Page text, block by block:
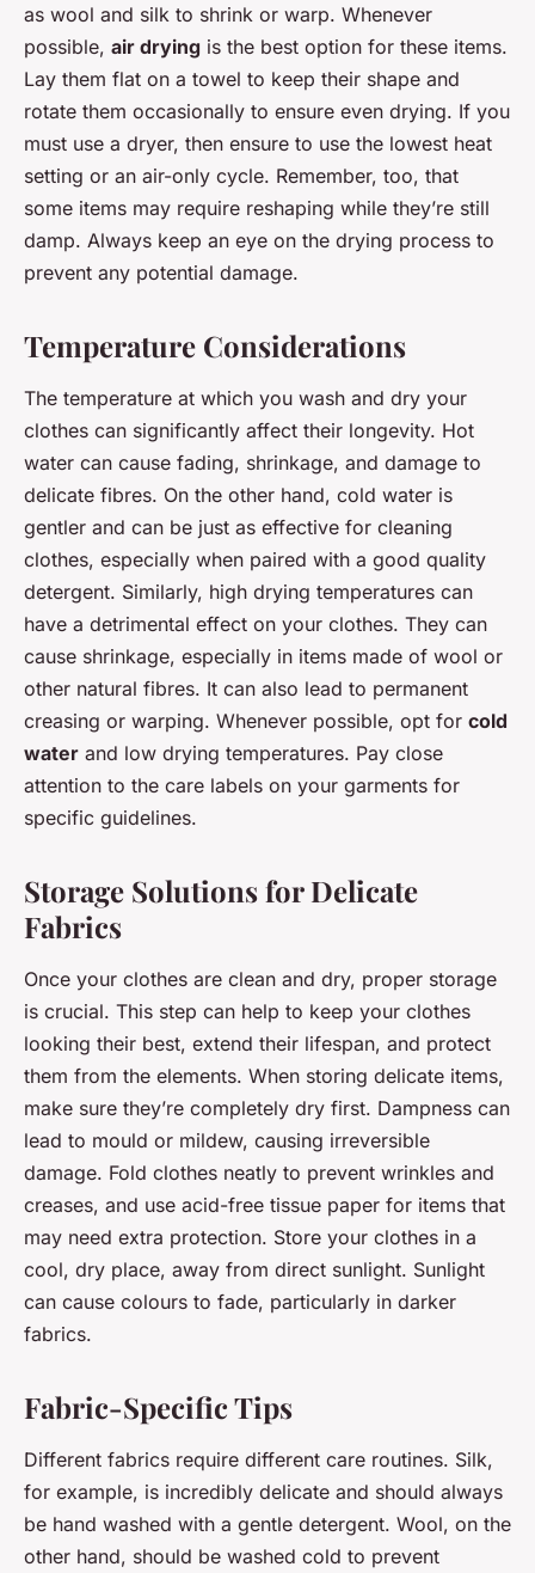
as wool and silk to shrink or warp. Whenever
possible, air drying is the best option for these items.
Lay them flat on a towel to keep their shape and
rotate them occasionally to ensure even drying. If you
must use a dryer, then ensure to use the lowest heat
setting or an air-only cycle. Remember, too, that
some items may require reshaping while they’re still
damp. Always keep an eye on the drying process to
prevent any potential damage.
Temperature Considerations
The temperature at which you wash and dry your
clothes can significantly affect their longevity. Hot
water can cause fading, shrinkage, and damage to
delicate fibres. On the other hand, cold water is
gentler and can be just as effective for cleaning
clothes, especially when paired with a good quality
detergent. Similarly, high drying temperatures can
have a detrimental effect on your clothes. They can
cause shrinkage, especially in items made of wool or
other natural fibres. It can also lead to permanent
creasing or warping. Whenever possible, opt for cold
water and low drying temperatures. Pay close
attention to the care labels on your garments for
specific guidelines.
Storage Solutions for Delicate
Fabrics
Once your clothes are clean and dry, proper storage
is crucial. This step can help to keep your clothes
looking their best, extend their lifespan, and protect
them from the elements. When storing delicate items,
make sure they’re completely dry first. Dampness can
lead to mould or mildew, causing irreversible
damage. Fold clothes neatly to prevent wrinkles and
creases, and use acid-free tissue paper for items that
may need extra protection. Store your clothes in a
cool, dry place, away from direct sunlight. Sunlight
can cause colours to fade, particularly in darker
fabrics.
Fabric-Specific Tips
Different fabrics require different care routines. Silk,
for example, is incredibly delicate and should always
be hand washed with a gentle detergent. Wool, on the
other hand, should be washed cold to prevent